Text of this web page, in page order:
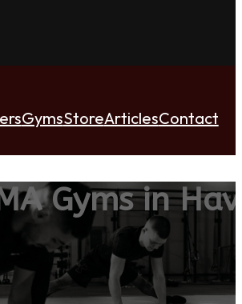
GymsStoreArticlesContact
Gyms in